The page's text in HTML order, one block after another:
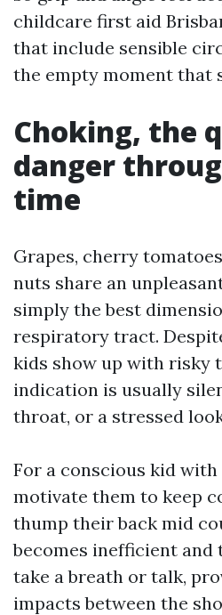
childcare first aid
that include sensible
the empty moment that
Choking, the
danger
time
Grapes, cherry
nuts share an
simply the best
respiratory tract.
kids show up with risky
indication is usually
throat, or a stressed
For a conscious kid
motivate them to keep
thump their back mid
becomes inefficient and
take a breath or talk,
impacts between the